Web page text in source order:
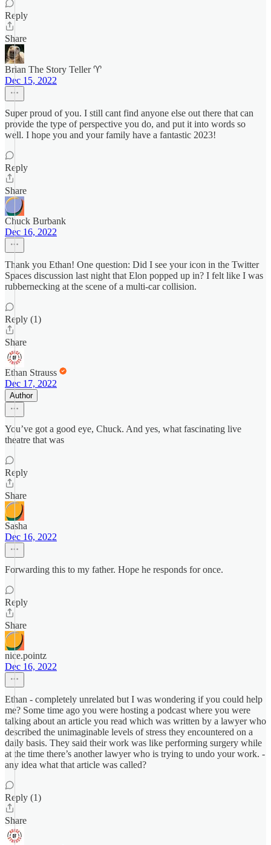
Reply
Share
Brian The Story Teller ♈️
Dec 15, 2022
Super proud of you. I still cant find anyone else out there that can
provide the type of perspective you do, and put it into words so
well. I hope you and your family have a fantastic 2023!
Reply
Share
Chuck Burbank
Dec 16, 2022
Thank you Ethan! One question: Did I see your icon in the Twitter
Spaces discussion last night that Elon popped up in? I felt like I was
rubbernecking at the scene of a multi-car collision.
Reply (1)
Share
Ethan Strauss
Dec 17, 2022
Author
You’ve got a good eye, Chuck. And yes, what fascinating live
theatre that was
Reply
Share
Sasha
Dec 16, 2022
Forwarding this to my father. Hope he responds for once.
Reply
Share
nice.pointz
Dec 16, 2022
Ethan - completely unrelated but I was wondering if you could help
me? Some time ago you were hosting a podcast where you were
talking about an article you read which was written by a lawyer who
described the unimaginable levels of stress they encountered on a
daily basis. They said their work was like performing surgery while
at the time there’s another lawyer who is trying to undo your work. -
any idea what that article was called?
Reply (1)
Share